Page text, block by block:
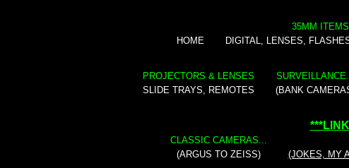
HOME
35MM
DIGITAL, LENSES,
PROJECTORS & LENSES
SLIDE TRAYS, REMOTES
(BANK
CLASSIC CAMERAS...
(ARGUS TO ZEISS)
***
(JOKES, MY